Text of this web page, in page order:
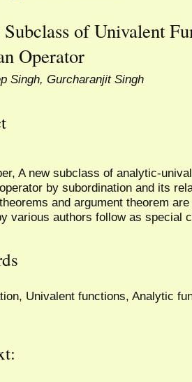
of Univalent
Operator
Singh, Gurcharanjit Singh
A new subclass of analytic-
by subordination and its
and argument theorem
various authors follow as special
Univalent functions, Analytic